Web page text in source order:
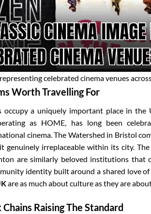
celebrated cinema venues
Worth Travelling For
occupy a uniquely important place in the
as HOME, has long been
cinema. The Watershed in Bristol
genuinely irreplaceable within its city.
are similarly beloved institutions that
identity built around a shared love
are as much about culture as they are
Raising The Standard